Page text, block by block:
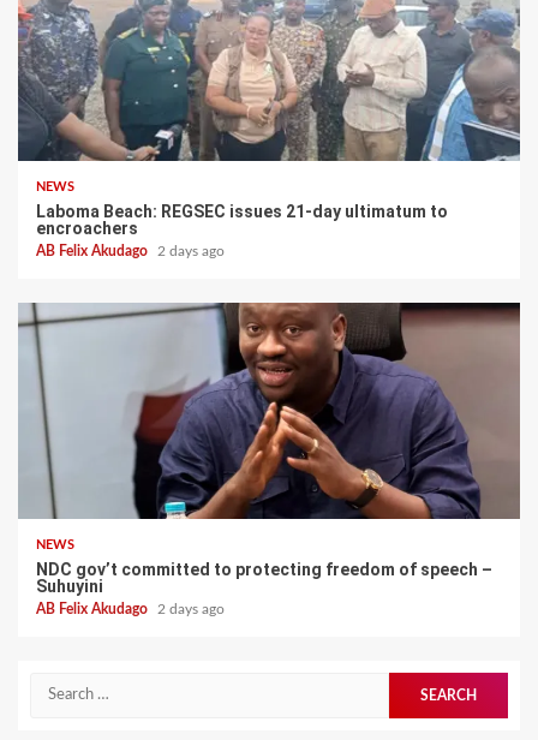
NEWS
Laboma Beach: REGSEC issues 21-day ultimatum to
encroachers
AB Felix Akudago 2 days ago
NEWS
NDC gov’t committed to protecting freedom of speech –
Suhuyini
AB Felix Akudago 2 days ago
for: